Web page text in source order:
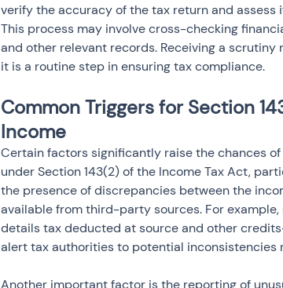
verify the accuracy of the tax return and
This process may involve cross-checking
and other relevant records. Receiving a
it is a routine step in ensuring tax compliance.
Common Triggers for Section
Income
Certain factors significantly raise the chances
under Section 143(2) of the Income Tax Act,
the presence of discrepancies between the
available from third-party sources. For
details tax deducted at source and other
alert tax authorities to potential inconsistencies
Another important factor is the reporting of